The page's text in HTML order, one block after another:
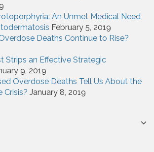
An Unmet Medical Need
February 5, 2019
Deaths Continue to Rise?
Strips an Effective Strategic
9, 2019
Overdose Deaths Tell Us About the
Crisis? January 8, 2019